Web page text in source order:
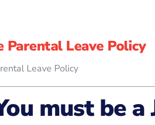
Parental Leave Policy
Leave Policy
must be